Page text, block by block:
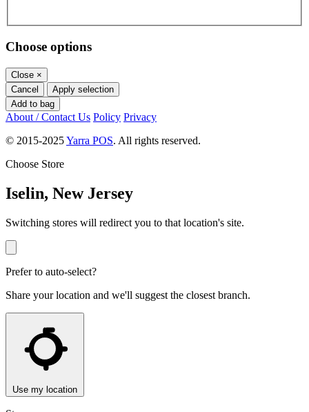
Choose options
Close ×
Cancel
Apply selection
Add to bag
About / Contact Us Policy Privacy
© 2015-2025Yarra POS. All rights reserved.
Choose Store
Iselin, New Jersey
Switching stores will redirect you to that location's site.
Prefer to auto-select?
Share your location and we'll suggest the closest branch.
Use my location